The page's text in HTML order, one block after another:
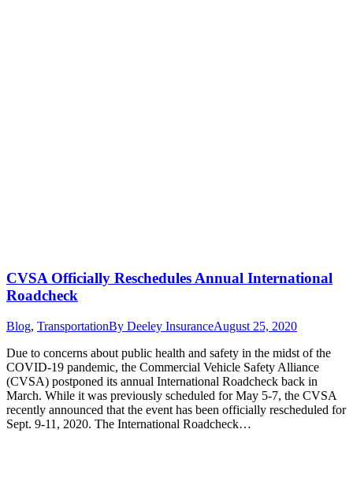
CVSA Officially Reschedules Annual International
Roadcheck
Blog, TransportationBy Deeley InsuranceAugust 25, 2020
Due to concerns about public health and safety in the midst of the
COVID-19 pandemic, the Commercial Vehicle Safety Alliance
(CVSA) postponed its annual International Roadcheck back in
March. While it was previously scheduled for May 5-7, the CVSA
recently announced that the event has been officially rescheduled for
Sept. 9-11, 2020. The International Roadcheck…